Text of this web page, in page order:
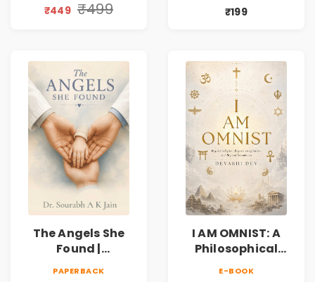
Book
₹449 ₹499
Friendship &
₹199
The Angels She
Found |
PAPERBACK
I AM OMNIST: A
Philosophical
E-BOOK